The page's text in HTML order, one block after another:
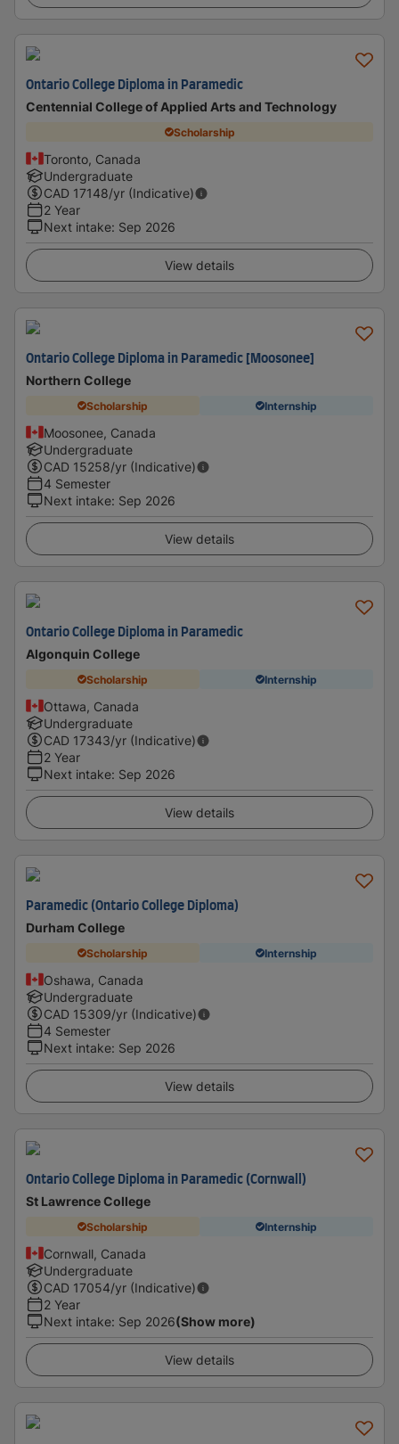
Ontario College Diploma in Paramedic
Centennial College of Applied Arts and Technology
Scholarship
Toronto, Canada
Undergraduate
CAD 17148/yr (Indicative)
2 Year
Next intake: Sep 2026
View details
Ontario College Diploma in Paramedic [Moosonee]
Northern College
Scholarship Internship
Moosonee, Canada
Undergraduate
CAD 15258/yr (Indicative)
4 Semester
Next intake: Sep 2026
View details
Ontario College Diploma in Paramedic
Algonquin College
Scholarship Internship
Ottawa, Canada
Undergraduate
CAD 17343/yr (Indicative)
2 Year
Next intake: Sep 2026
View details
Paramedic (Ontario College Diploma)
Durham College
Scholarship Internship
Oshawa, Canada
Undergraduate
CAD 15309/yr (Indicative)
4 Semester
Next intake: Sep 2026
View details
Ontario College Diploma in Paramedic (Cornwall)
St Lawrence College
Scholarship Internship
Cornwall, Canada
Undergraduate
CAD 17054/yr (Indicative)
2 Year
Next intake: Sep 2026(Show more)
View details